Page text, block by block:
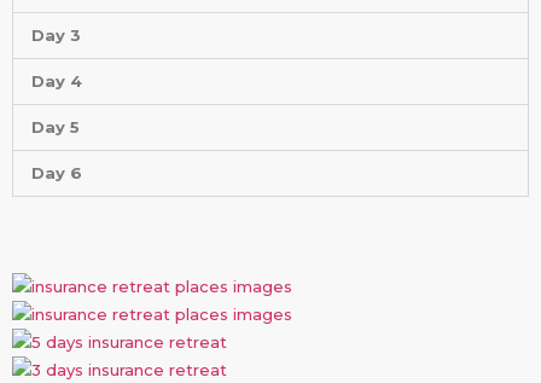
Day 3
Day 4
Day 5
Day 6